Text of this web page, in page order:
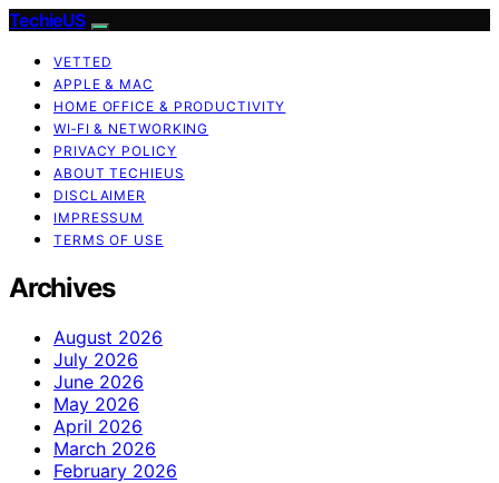
TechieUS
VETTED
APPLE & MAC
HOME OFFICE & PRODUCTIVITY
WI‑FI & NETWORKING
PRIVACY POLICY
ABOUT TECHIEUS
DISCLAIMER
IMPRESSUM
TERMS OF USE
Archives
August 2026
July 2026
June 2026
May 2026
April 2026
March 2026
February 2026